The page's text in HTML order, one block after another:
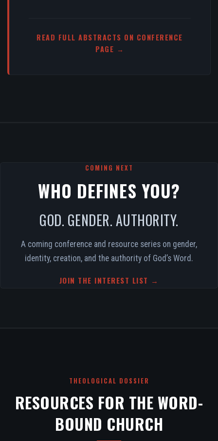
READ FULL ABSTRACTS ON CONFERENCE
PAGE →
COMING NEXT
WHO DEFINES YOU?
GOD. GENDER. AUTHORITY.
A coming conference and resource series on gender,
identity, creation, and the authority of God’s Word.
JOIN THE INTEREST LIST →
THEOLOGICAL DOSSIER
RESOURCES FOR THE WORD-
BOUND CHURCH